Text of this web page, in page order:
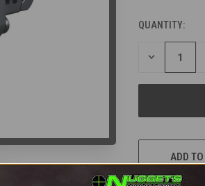
CURRENT
STOCK:
QUANTITY:
DECREASE
ADD